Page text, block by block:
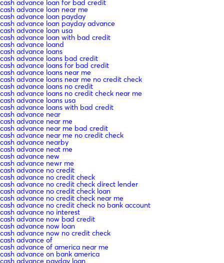
cash advance loan for bad credit
cash advance loan near me
cash advance loan payday
cash advance loan payday advance
cash advance loan usa
cash advance loan with bad credit
cash advance loand
cash advance loans
cash advance loans bad credit
cash advance loans for bad credit
cash advance loans near me
cash advance loans near me no credit check
cash advance loans no credit
cash advance loans no credit check near me
cash advance loans usa
cash advance loans with bad credit
cash advance near
cash advance near me
cash advance near me bad credit
cash advance near me no credit check
cash advance nearby
cash advance neat me
cash advance new
cash advance newr me
cash advance no credit
cash advance no credit check
cash advance no credit check direct lender
cash advance no credit check loan
cash advance no credit check near me
cash advance no credit check no bank account
cash advance no interest
cash advance now bad credit
cash advance now loan
cash advance now no credit check
cash advance of
cash advance of america near me
cash advance on bank america
cash advance payday loan